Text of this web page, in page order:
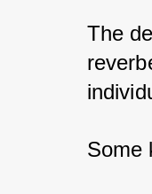
The
Some